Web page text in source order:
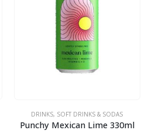
DRINKS, SOFT DRINKS & SODAS
Punchy Mexican Lime 330ml